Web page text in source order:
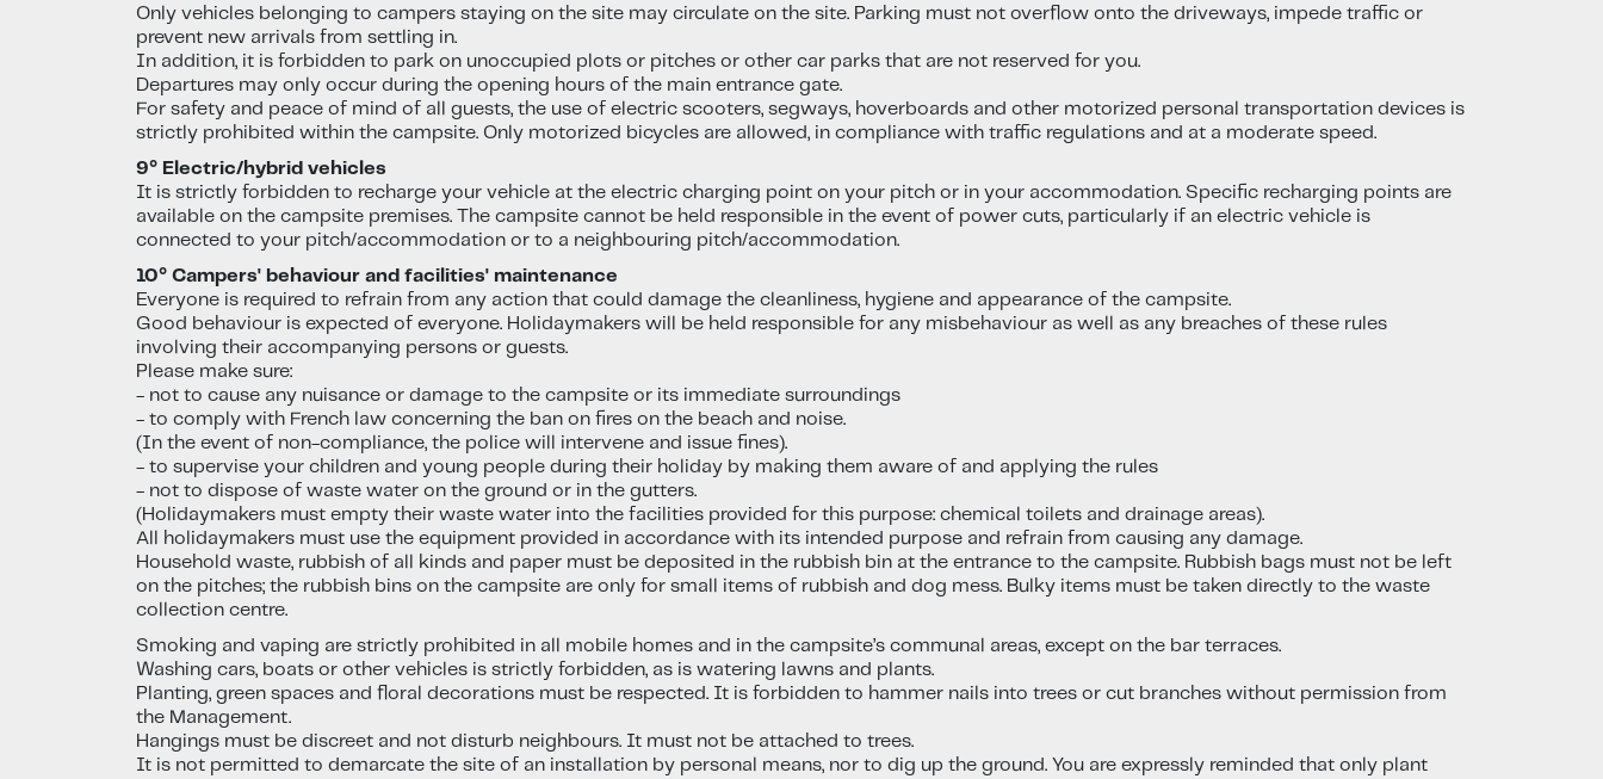
Only vehicles belonging to campers staying on the site may circulate on the site. Parking must not overflow onto the driveways, impede traffic or
prevent new arrivals from settling in.
In addition, it is forbidden to park on unoccupied plots or pitches or other car parks that are not reserved for you.
Departures may only occur during the opening hours of the main entrance gate.
For safety and peace of mind of all guests, the use of electric scooters, segways, hoverboards and other motorized personal transportation devices is
strictly prohibited within the campsite. Only motorized bicycles are allowed, in compliance with traffic regulations and at a moderate speed.
9° Electric/hybrid vehicles
It is strictly forbidden to recharge your vehicle at the electric charging point on your pitch or in your accommodation. Specific recharging points are
available on the campsite premises. The campsite cannot be held responsible in the event of power cuts, particularly if an electric vehicle is
connected to your pitch/accommodation or to a neighbouring pitch/accommodation.
10° Campers' behaviour and facilities' maintenance
Everyone is required to refrain from any action that could damage the cleanliness, hygiene and appearance of the campsite.
Good behaviour is expected of everyone. Holidaymakers will be held responsible for any misbehaviour as well as any breaches of these rules
involving their accompanying persons or guests.
Please make sure:
- not to cause any nuisance or damage to the campsite or its immediate surroundings
- to comply with French law concerning the ban on fires on the beach and noise.
(In the event of non-compliance, the police will intervene and issue fines).
- to supervise your children and young people during their holiday by making them aware of and applying the rules
- not to dispose of waste water on the ground or in the gutters.
(Holidaymakers must empty their waste water into the facilities provided for this purpose: chemical toilets and drainage areas).
All holidaymakers must use the equipment provided in accordance with its intended purpose and refrain from causing any damage.
Household waste, rubbish of all kinds and paper must be deposited in the rubbish bin at the entrance to the campsite. Rubbish bags must not be left
on the pitches; the rubbish bins on the campsite are only for small items of rubbish and dog mess. Bulky items must be taken directly to the waste
collection centre.
Smoking and vaping are strictly prohibited in all mobile homes and in the campsite’s communal areas, except on the bar terraces.
Washing cars, boats or other vehicles is strictly forbidden, as is watering lawns and plants.
Planting, green spaces and floral decorations must be respected. It is forbidden to hammer nails into trees or cut branches without permission from
the Management.
Hangings must be discreet and not disturb neighbours. It must not be attached to trees.
It is not permitted to demarcate the site of an installation by personal means, nor to dig up the ground. You are expressly reminded that only plant